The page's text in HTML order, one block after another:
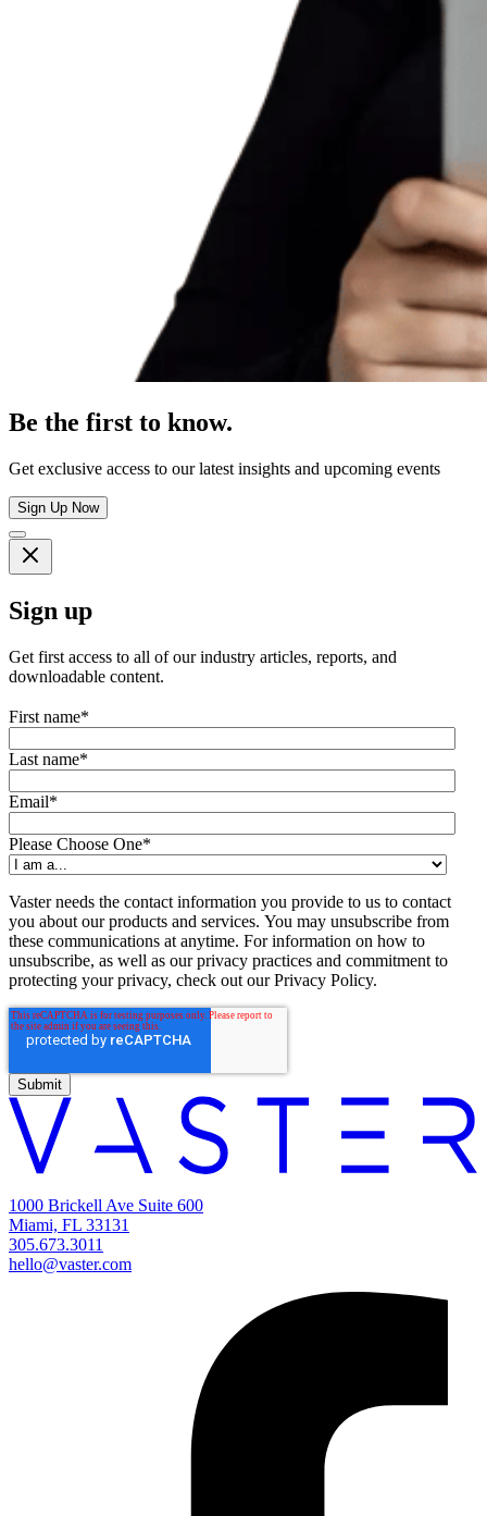
Be the first to know.
Get exclusive access to our latest insights and upcoming events
Sign Up Now
Sign up
Get first access to all of our industry articles, reports, and
downloadable content.
First name*
Last name*
Email*
Please Choose One*
Vaster needs the contact information you provide to us to contact
you about our products and services. You may unsubscribe from
these communications at anytime. For information on how to
unsubscribe, as well as our privacy practices and commitment to
protecting your privacy, check out our Privacy Policy.
1000 Brickell Ave Suite 600
Miami, FL 33131
305.673.3011
hello@vaster.com